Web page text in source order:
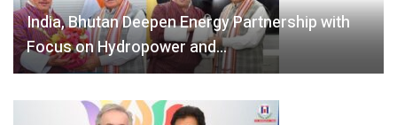
India, Bhutan Deepen Energy Partnership with
Focus on Hydropower and…